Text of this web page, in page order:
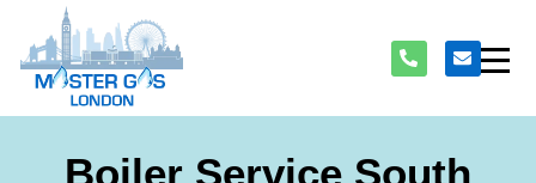
Boiler Service South